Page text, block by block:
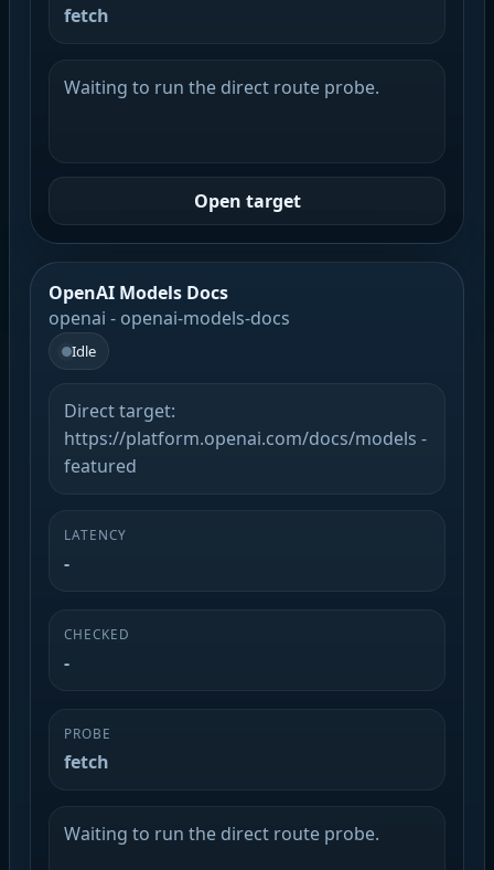
fetch
Waiting to run the direct route probe.
Open target
OpenAI Models Docs
openai - openai-models-docs
Idle
Direct target:
https://platform.openai.com/docs/models -
featured
LATENCY
-
CHECKED
-
PROBE
fetch
Waiting to run the direct route probe.